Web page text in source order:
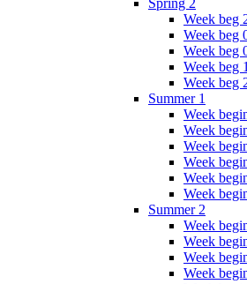
Week beg
Week beg
Week beg
Week beg
Week beg
Summer 1
Week
Week
Week
Week
Week
Week
Summer 2
Week
Week
Week
Week